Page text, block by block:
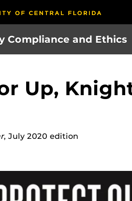
Compliance and Ethics
Up,
, July 2020 edition